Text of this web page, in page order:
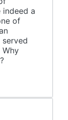
a
of